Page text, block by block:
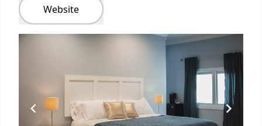
Website
Item